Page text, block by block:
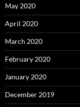
May 2020
April 2020
March 2020
February 2020
January 2020
December 2019